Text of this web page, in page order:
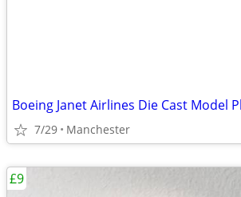
7/29 Manchester
£9